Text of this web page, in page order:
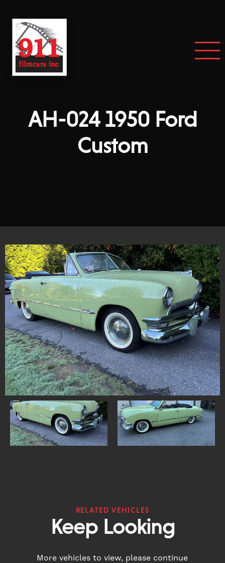
AH-024 1950 Ford
Custom
RELATED VEHICLES
Keep Looking
More vehicles to view, please continue